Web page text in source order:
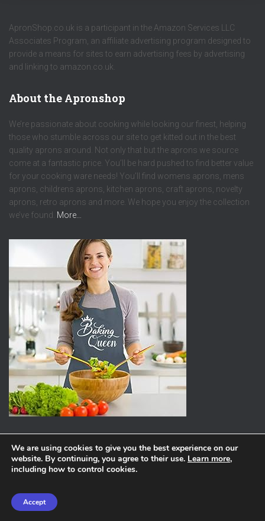
ApronShop.co.uk is a participant in the Amazon Services LLC
Associates Program, an affiliate advertising program designed to
provide a means for sites to earn advertising fees by advertising
and linking to amazon.co.uk.
About the Apronshop
We’re passionate about cooking while looking our finest, helping
those who stumble across our site to get kitted out in the best
quality aprons around. Not only that but the aprons we source
come at a fantastic price. You’ll be hard pushed to find better value
for your cooking ware needs! You’ll find womens aprons, mens
aprons, childrens aprons, kitchen aprons, craft aprons, novelty
aprons, retro aprons and more. We hope you enjoy the collection
we’ve found. More…
ABOUT PRIVACY POLICY
We are using cookies to give you the best experience on our
website. By continuing, you agree to their use. Learn more,
including how to control cookies.
Accept